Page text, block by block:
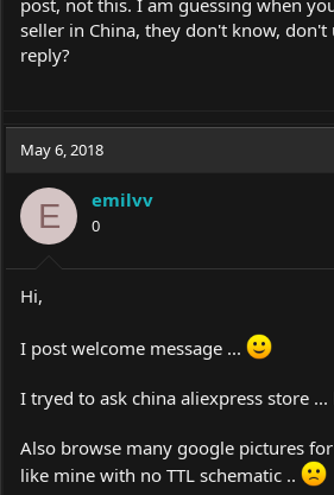
post, not this. I am guessing when
seller in China, they don't know,
reply?
May 6, 2018
E emilvv
0
Hi,
I post welcome message ...
I tryed to ask china aliexpress store
Also browse many google pictures
like mine with no TTL schematic ..